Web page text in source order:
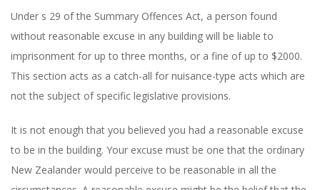
Under s 29 of the Summary Offences Act, a person found
without reasonable excuse in any building will be liable to
imprisonment for up to three months, or a fine of up to $2000.
This section acts as a catch-all for nuisance-type acts which are
not the subject of specific legislative provisions.
It is not enough that you believed you had a reasonable excuse
to be in the building. Your excuse must be one that the ordinary
New Zealander would perceive to be reasonable in all the